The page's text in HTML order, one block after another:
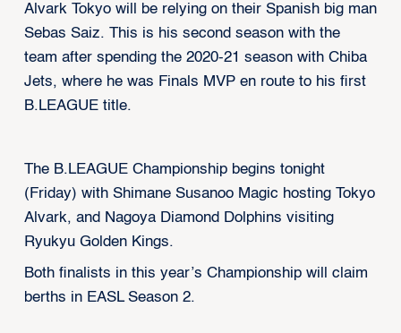
Alvark Tokyo will be relying on their Spanish big man
Sebas Saiz. This is his second season with the
team after spending the 2020-21 season with Chiba
Jets, where he was Finals MVP en route to his first
B.LEAGUE title.
The B.LEAGUE Championship begins tonight
(Friday) with Shimane Susanoo Magic hosting Tokyo
Alvark, and Nagoya Diamond Dolphins visiting
Ryukyu Golden Kings.
Both finalists in this year’s Championship will claim
berths in EASL Season 2.